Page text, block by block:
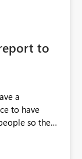
to
a
to have
so they